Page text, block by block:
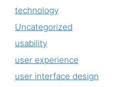
technology
Uncategorized
usability
user experience
user interface design